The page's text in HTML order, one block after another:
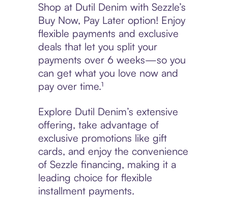
Shop at Dutil Denim with Sezzle’s
Buy Now, Pay Later option! Enjoy
flexible payments and exclusive
deals that let you split your
payments over 6 weeks—so you
can get what you love now and
pay over time.¹
Explore Dutil Denim’s extensive
offering, take advantage of
exclusive promotions like gift
cards, and enjoy the convenience
of Sezzle financing, making it a
leading choice for flexible
installment payments.